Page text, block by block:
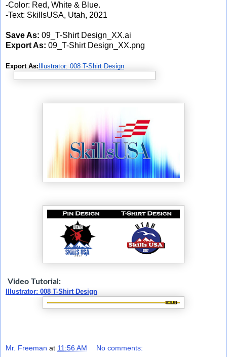
-Color: Red, White & Blue.
-Text: SkillsUSA, Utah, 2021
Save As: 09_T-Shirt Design_XX.ai
Export As: 09_T-Shirt Design_XX.png
Export As: Illustrator: 008 T-Shirt Design
Video Tutorial:
Illustrator: 008 T-Shirt Design
Mr. Freeman at 11:56 AM No comments: